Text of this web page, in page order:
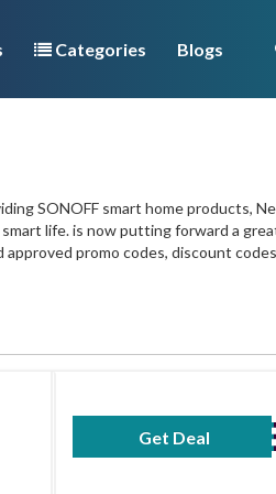
Categories Blogs
SONOFF smart home products,
smart life. is now putting forward a
promo codes, discount
Get Deal
No Code